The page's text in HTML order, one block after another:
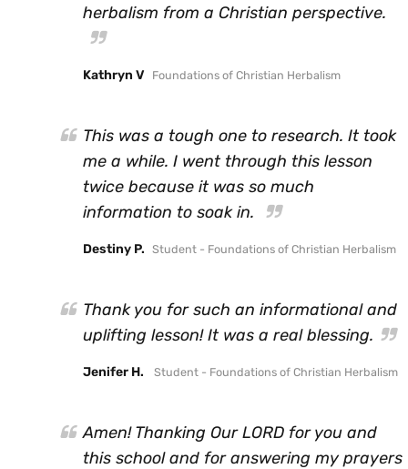
herbalism from a Christian perspective.
Kathryn V Foundations of Christian Herbalism
This was a tough one to research. It took
me a while. I went through this lesson
twice because it was so much
information to soak in.
Destiny P. Student - Foundations of Christian Herbalism
Thank you for such an informational and
uplifting lesson! It was a real blessing.
Jenifer H. Student - Foundations of Christian Herbalism
Amen! Thanking Our LORD for you and
this school and for answering my prayers